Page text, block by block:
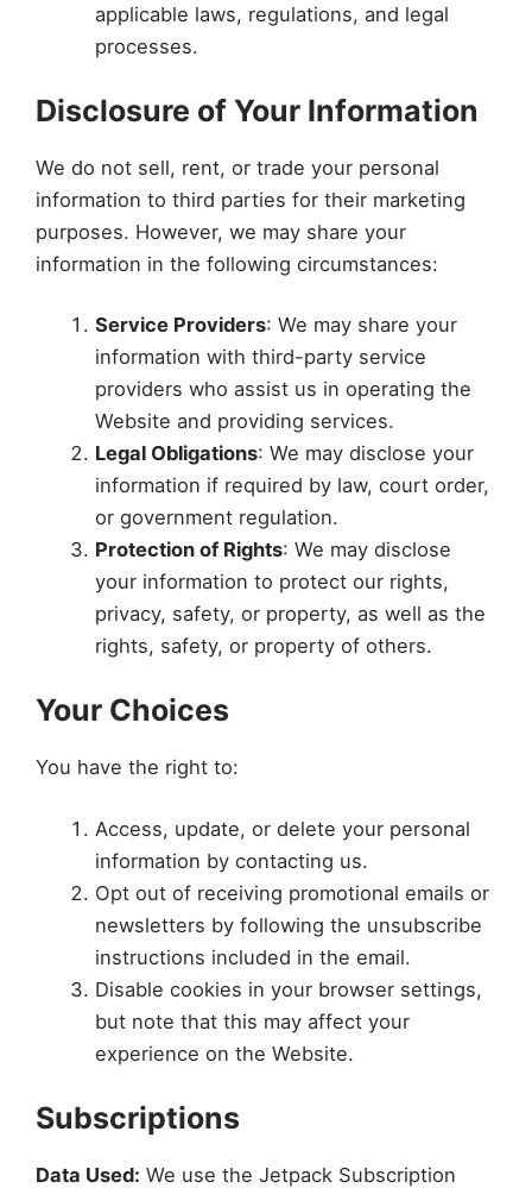
applicable laws, regulations, and legal
processes.
Disclosure of Your Information
We do not sell, rent, or trade your personal
information to third parties for their marketing
purposes. However, we may share your
information in the following circumstances:
Service Providers: We may share your
information with third-party service
providers who assist us in operating the
Website and providing services.
Legal Obligations: We may disclose your
information if required by law, court order,
or government regulation.
Protection of Rights: We may disclose
your information to protect our rights,
privacy, safety, or property, as well as the
rights, safety, or property of others.
Your Choices
You have the right to:
Access, update, or delete your personal
information by contacting us.
Opt out of receiving promotional emails or
newsletters by following the unsubscribe
instructions included in the email.
Disable cookies in your browser settings,
but note that this may affect your
experience on the Website.
Subscriptions
Data Used: We use the Jetpack Subscription